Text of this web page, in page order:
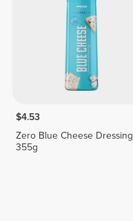
$4.53
Zero Blue Cheese Dressing
355g